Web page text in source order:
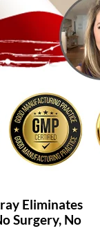
Eliminates
Surgery, No